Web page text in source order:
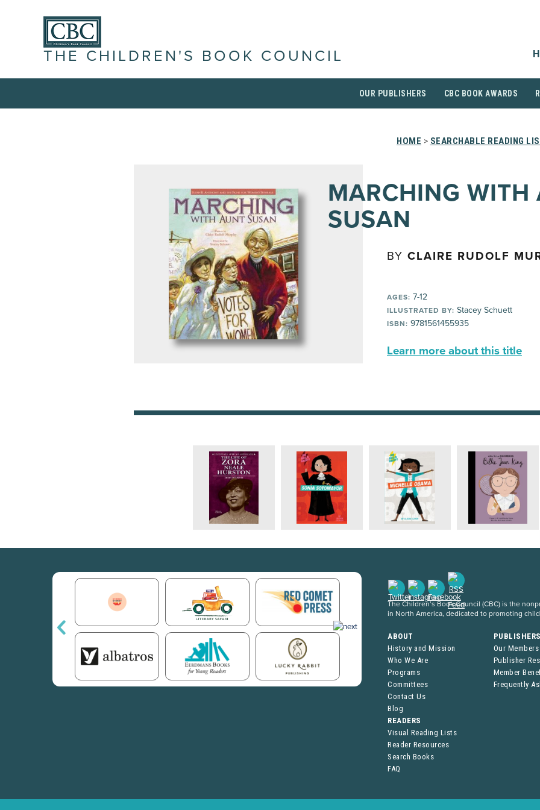
THE CHILDREN'S BOOK COUNCIL
OUR PUBLISHERS CBC BOOK AWARDS
HOME > SEARCHABLE READING
MARCHING WITH
SUSAN
BY CLAIRE RUDOLF
AGES: 7-12
ILLUSTRATED BY: Stacey Schuett
ISBN: 9781561455935
Learn more about this title
The Children’s Book Council (CBC) is the
in North America, dedicated to promoting
ABOUT
History and Mission
Who We Are
Programs
Committees
Contact Us
Blog
Our Members
Publisher
Member
Frequently
READERS
Visual Reading Lists
Reader Resources
Search Books
FAQ